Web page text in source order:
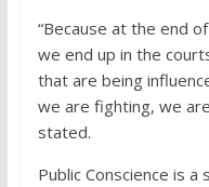
“Because at the end
we end up in the
that are being
we are fighting, we
stated.
Public Conscience is